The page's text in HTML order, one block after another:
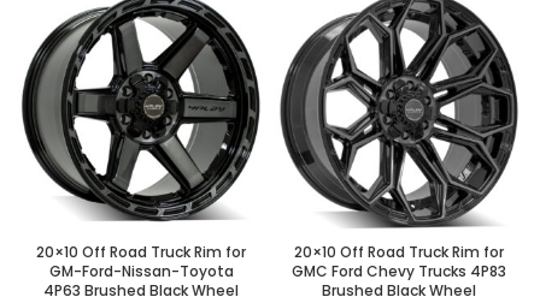
20×10 Off Road Truck Rim for
GM-Ford-Nissan-Toyota
4P63 Brushed Black Wheel
20×10 Off Road Truck Rim for
GMC Ford Chevy Trucks 4P83
Brushed Black Wheel